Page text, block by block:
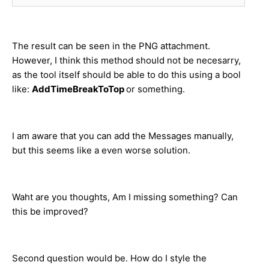
The result can be seen in the PNG attachment.
However, I think this method should not be necesarry,
as the tool itself should be able to do this using a bool
like: AddTimeBreakToTopor something.
I am aware that you can add the Messages manually,
but this seems like a even worse solution.
Waht are you thoughts, Am I missing something? Can
this be improved?
Second question would be. How do I style the